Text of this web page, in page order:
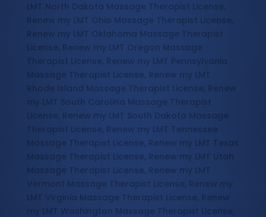
LMT North Dakota Massage Therapist License,
Renew my LMT Ohio Massage Therapist License,
Renew my LMT Oklahoma Massage Therapist
License, Renew my LMT Oregon Massage
Therapist License, Renew my LMT Pennsylvania
Massage Therapist License, Renew my LMT
Rhode Island Massage Therapist License, Renew
my LMT South Carolina Massage Therapist
License, Renew my LMT South Dakota Massage
Therapist License, Renew my LMT Tennessee
Massage Therapist License, Renew my LMT Texas
Massage Therapist License, Renew my LMT Utah
Massage Therapist License, Renew my LMT
Vermont Massage Therapist License, Renew my
LMT Virginia Massage Therapist License, Renew
my LMT Washington Massage Therapist License,